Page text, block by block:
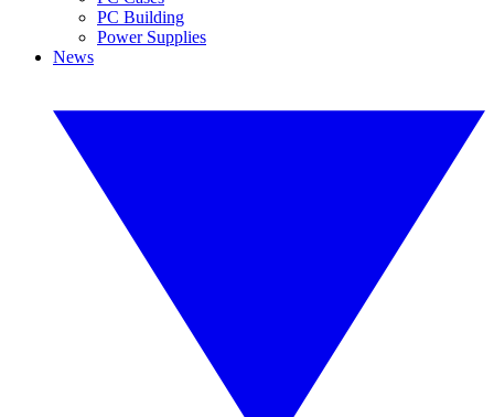
PC Building
Power Supplies
News